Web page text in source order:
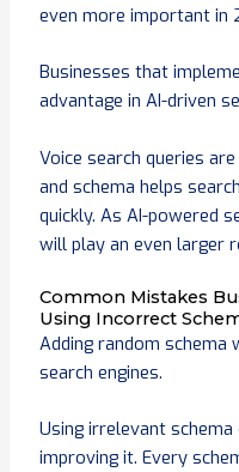
even more important in
Businesses that
advantage in AI-driven
Voice search queries
and schema helps
quickly. As AI-powered
will play an even larger
Common Mistakes
Using Incorrect
Adding random
search engines.
Using irrelevant
improving it. Every